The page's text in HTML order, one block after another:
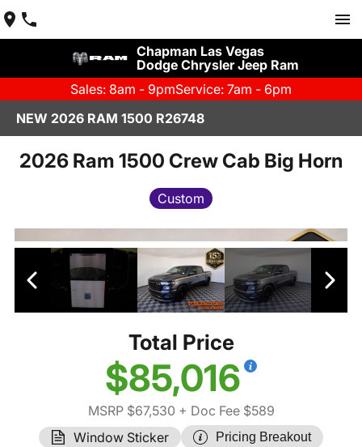
Chapman Las Vegas
Dodge Chrysler Jeep Ram
Sales: 8am - 9pmService: 7am - 6pm
NEW 2026 RAM 1500 R26748
2026 Ram 1500 Crew Cab Big Horn
Custom
Total Price
$85,016
MSRP $67,530 + Doc Fee $589
Window Sticker
Pricing Breakout